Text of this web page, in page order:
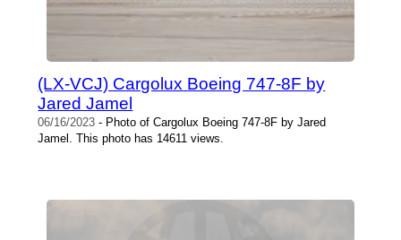
(LX-VCJ) Cargolux Boeing 747-8F by
Jared Jamel
06/16/2023 - Photo of Cargolux Boeing 747-8F by Jared
Jamel. This photo has 14611 views.